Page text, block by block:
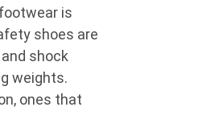
is
shoes are
shock
weights.
ones that